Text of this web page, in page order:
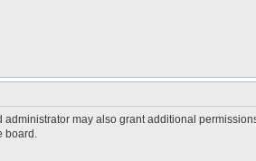
may also grant additional